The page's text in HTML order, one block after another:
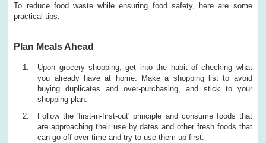
To reduce food waste while ensuring food safety, here are some
practical tips:
Plan Meals Ahead
Upon grocery shopping, get into the habit of checking what
you already have at home. Make a shopping list to avoid
buying duplicates and over-purchasing, and stick to your
shopping plan.
Follow the 'first-in-first-out' principle and consume foods that
are approaching their use by dates and other fresh foods that
can go off over time and try to use them up first.